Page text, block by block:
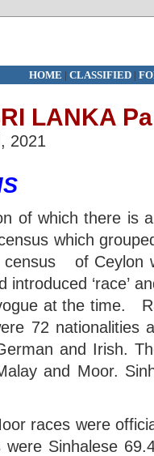
HOME | CLASSIFIED|
LANKA
2021
of which there is
which
census of Ceylon
introduced ‘race’
at the time.
72 nationalities
and Irish.
and Moor.
races were
Sinhalese